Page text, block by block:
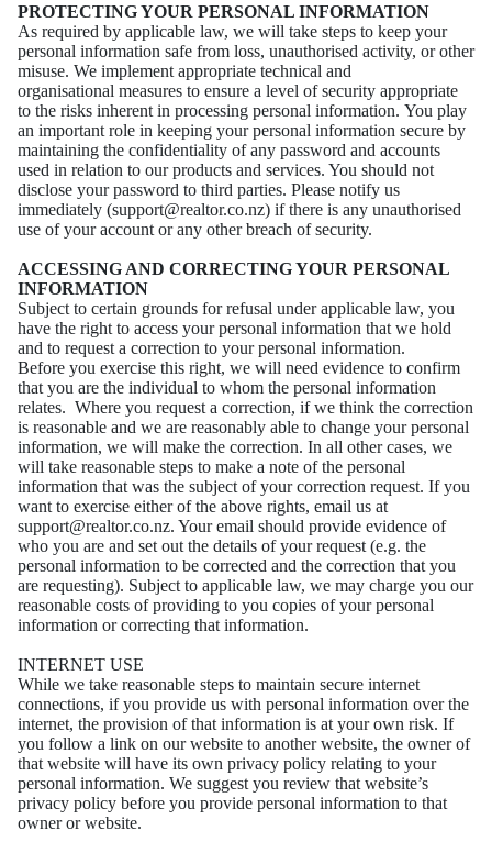
PROTECTING YOUR PERSONAL INFORMATION
As required by applicable law, we will take steps to keep your
personal information safe from loss, unauthorised activity, or other
misuse. We implement appropriate technical and
organisational measures to ensure a level of security appropriate
to the risks inherent in processing personal information. You play
an important role in keeping your personal information secure by
maintaining the confidentiality of any password and accounts
used in relation to our products and services. You should not
disclose your password to third parties. Please notify us
immediately (support@realtor.co.nz) if there is any unauthorised
use of your account or any other breach ofsecurity.
ACCESSING AND CORRECTING YOUR PERSONAL
INFORMATION
Subject to certain grounds for refusal under applicable law, you
have the right to access yourpersonal information that we hold
and to request a correction to your personal information.
Before you exercise this right, we will need evidence to confirm
that you are the individual to whom the personal information
relates. Where you request a correction, if we think the correction
is reasonable and we are reasonably able to change your personal
information, we will make the correction. In all other cases, we
will take reasonable steps to make a note of the personal
information that was the subject of your correction request. If you
want to exercise either of the above rights, email us at
support@realtor.co.nz. Your email should provide evidence of
who you are and set out the details of your request (e.g. the
personal information to be corrected and the correction that you
are requesting). Subject to applicable law, we may charge you our
reasonable costs of providing to you copies of yourpersonal
information or correcting that information.
INTERNET USE
While we take reasonable steps to maintain secure internet
connections, if you provide us with personal information over the
internet, the provision of that information is at your own risk. If
you follow a link on our website to another website, the owner of
that website will have its own privacy policy relating to your
personal information. We suggest you review that website’s
privacy policy before you provide personal information to that
owner or website.